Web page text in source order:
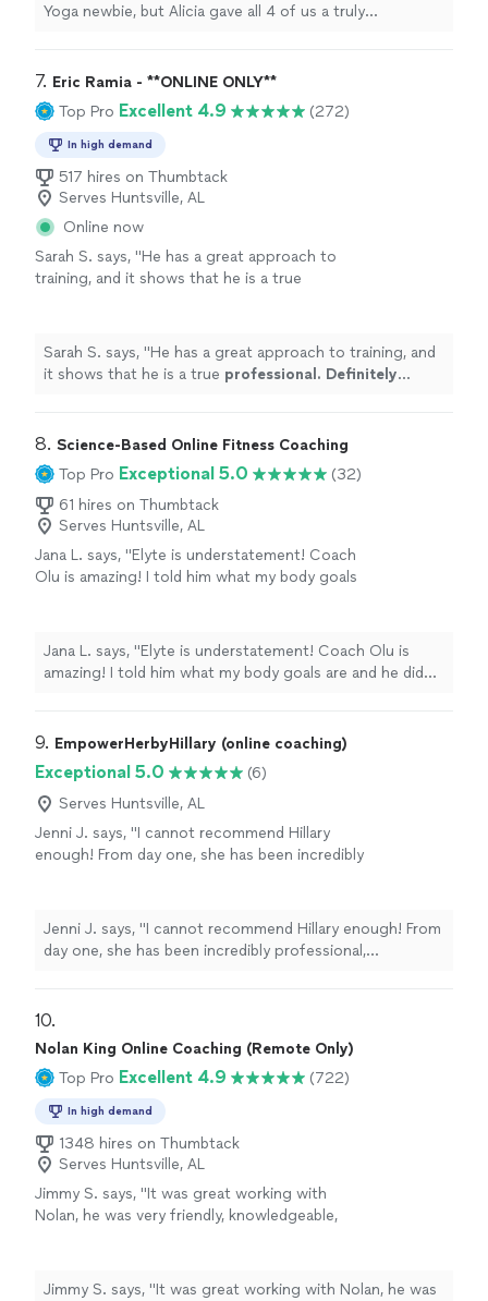
Yoga newbie, but Alicia gave all 4 of us a truly
7. Eric Ramia - **ONLINE ONLY**
Top Pro Excellent 4.9 (272)
In high demand
517 hires on Thumbtack
Serves Huntsville, AL
Online now
Sarah S. says, "He has a great approach to
training, and it shows that he is a true
Sarah S. says, "He has a great approach to training, and
it shows that he is a true professional. Definitely
8. Science-Based Online Fitness Coaching
Top Pro Exceptional 5.0
(32)
61 hires on Thumbtack
Serves Huntsville, AL
Jana L. says, "Elyte is understatement! Coach
Olu is amazing! I told him what my body goals
path! He is very knowledgeable and honest!
Highly recommend him!"
See more
Jana L. says, "Elyte is understatement! Coach Olu is
amazing! I told him what my body goals are and he did
honest! Highly recommend him!"
9. EmpowerHerbyHillary (online coaching)
Exceptional 5.0
(6)
Serves Huntsville, AL
Jenni J. says, "I cannot recommend Hillary
enough! From day one, she has been incredibly
designing workouts that are challenging but
achievable, and she always knows exactly
when to push me to that next level. Truly the
Jenni J. says, "I cannot recommend Hillary enough! From
day one, she has been incredibly professional,
but achievable, and she always knows exactly when to
push me to that next level. Truly the best trainer I could
ask for!!!"
10.
Nolan King Online Coaching (Remote Only)
Top Pro Excellent 4.9 (722)
In high demand
1348 hires on Thumbtack
Serves Huntsville, AL
Jimmy S. says, "It was great working with
Nolan, he was very friendly, knowledgeable,
Jimmy S. says, "It was great working with Nolan, he was